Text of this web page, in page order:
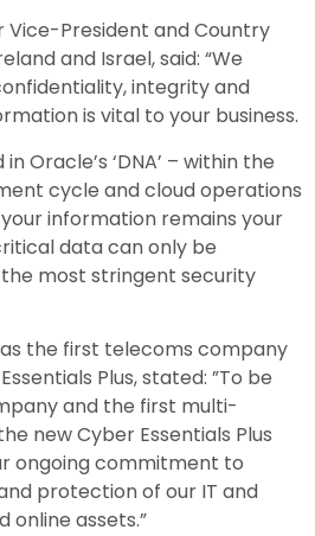
Vice-President and Country
and Israel, said: “We
integrity and
is vital to your business.
Oracle’s ‘DNA’ – within the
cycle and cloud operations
information remains your
data can only be
most stringent security
the first telecoms company
Plus, stated: ”To be
and the first multi-
new Cyber Essentials Plus
ongoing commitment to
protection of our IT and
online assets.”